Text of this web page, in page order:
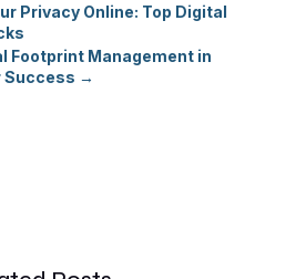
Privacy Online: Top Digital
Footprint Management in
Success →